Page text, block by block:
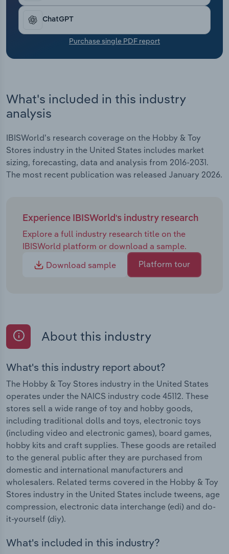
ChatGPT
Purchase single PDF report
What's included in this industry
analysis
IBISWorld's research coverage on the Hobby & Toy
Stores industry in the United States includes market
sizing, forecasting, data and analysis from 2016-2031.
The most recent publication was released January 2026.
Experience IBISWorld's industry research
Explore a full industry research title on the
IBISWorld platform or download a sample.
Download sample
Platform tour
About this industry
What's this industry report about?
The Hobby & Toy Stores industry in the United States
operates under the NAICS industry code 45112. These
stores sell a wide range of toy and hobby goods,
including traditional dolls and toys, electronic toys
(including video and electronic games), board games,
hobby kits and craft supplies. These goods are retailed
to the general public after they are purchased from
domestic and international manufacturers and
wholesalers. Related terms covered in the Hobby & Toy
Stores industry in the United States include tweens, age
compression, electronic data interchange (edi) and do-
it-yourself (diy).
What's included in this industry?
Transportation and Warehousing
Utilities
Wholesale Trade